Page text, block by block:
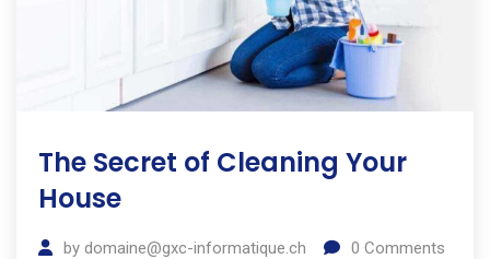
The Secret of Cleaning Your
House
by domaine@gxc-informatique.ch 0 Comments